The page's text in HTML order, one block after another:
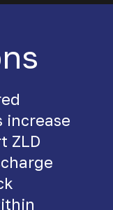
ZLD